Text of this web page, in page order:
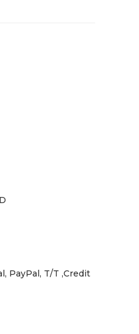
PayPal, T/T ,Credit